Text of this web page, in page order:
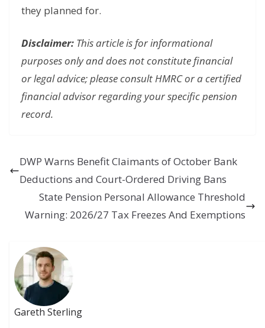
they planned for.
Disclaimer: This article is for informational
purposes only and does not constitute financial
or legal advice; please consult HMRC or a certified
financial advisor regarding your specific pension
record.
DWP Warns Benefit Claimants of October Bank
Deductions and Court-Ordered Driving Bans
State Pension Personal Allowance Threshold
Warning: 2026/27 Tax Freezes And Exemptions
Gareth Sterling